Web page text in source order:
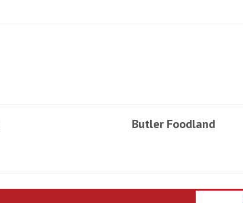
Butler Foodland